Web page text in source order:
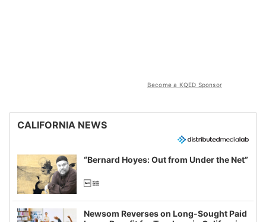
Become a KQED Sponsor
CALIFORNIA NEWS
“Bernard Hoyes: Out from Under the Net”
Newsom Reverses on Long-Sought Paid